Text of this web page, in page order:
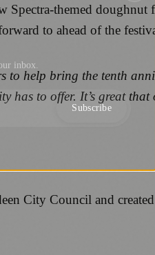
themed doughnut
to ahead of the
help bring the tenth
to offer. It’s great
City Council and
inbox.
Subscribe